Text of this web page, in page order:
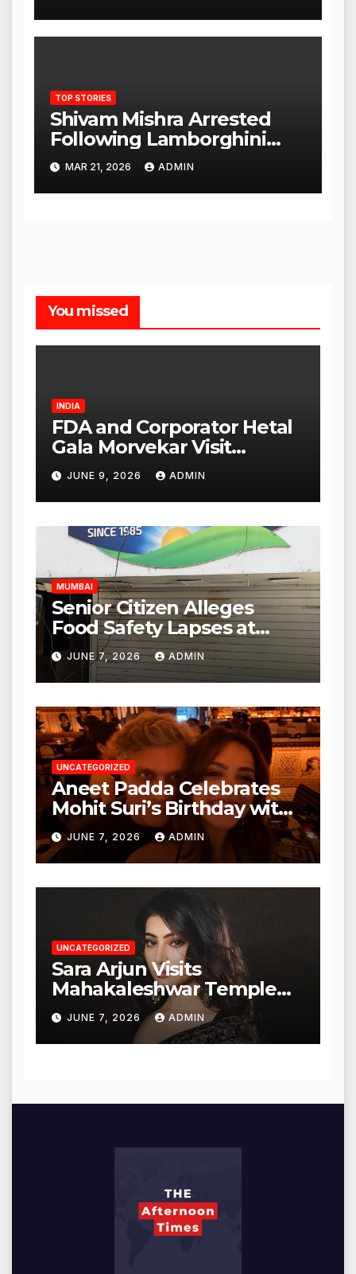
TOP STORIES
Shivam Mishra Arrested
Following Lamborghini
Incident, Quickly Granted
Bail
MAR 21, 2026 ADMIN
You missed
INDIA
FDA and Corporator Hetal
Gala Morvekar Visit
Punjabi Paneer Outlet in
Mulund; Investigation
Expanded to Other Stores,
Authorities Act Within 24
Hours
JUNE 9, 2026 ADMIN
MUMBAI
Senior Citizen Alleges
Food Safety Lapses at
Punjabi Paneer in Veena
Nagar, Mulund; Seeks
Action from BMC and
Authorities
JUNE 7, 2026 ADMIN
UNCATEGORIZED
Aneet Padda Celebrates
Mohit Suri’s Birthday with
Heartfelt Tribute
JUNE 7, 2026 ADMIN
UNCATEGORIZED
Sara Arjun Visits
Mahakaleshwar Temple
for Blessings
JUNE 7, 2026 ADMIN